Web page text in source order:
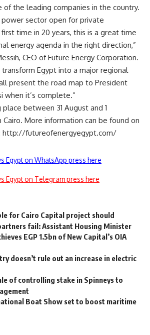
of the leading companies in the country.
power sector open for private
time in 20 years, this is a great time
energy agenda in the right direction,”
CEO of Future Energy Corporation.
Egypt into a major regional
present the road map to President
when it’s complete.”
between 31 August and 1
More information can be found on
http://futureofenergyegypt.com/
Egypt on WhatsApp press here
Egypt on Telegram press here
for Cairo Capital project should
fail: Assistant Housing Minister
EGP 1.5bn of New Capital’s OIA
doesn’t rule out an increase in electric
of controlling stake in Spinneys to
Boat Show set to boost maritime